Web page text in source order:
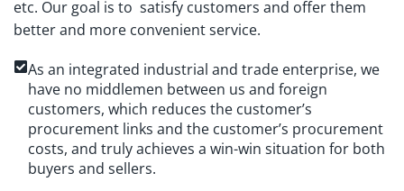
etc. Our goal is to satisfy customers and offer them
better and more convenient service.
As an integrated industrial and trade enterprise, we
have no middlemen between us and foreign
customers, which reduces the customer’s
procurement links and the customer’s procurement
costs, and truly achieves a win-win situation for both
buyers and sellers.